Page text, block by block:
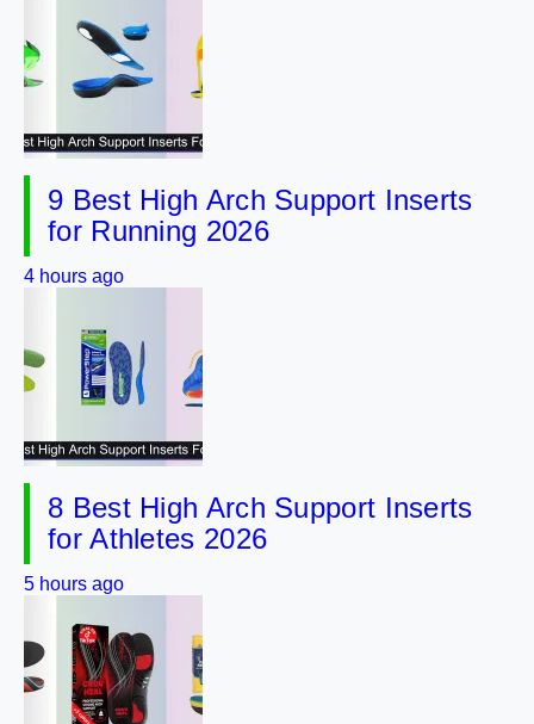
9 Best High Arch Support Inserts
for Running 2026
4 hours ago
8 Best High Arch Support Inserts
for Athletes 2026
5 hours ago